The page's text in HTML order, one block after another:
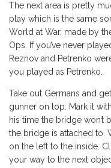
The next area is pretty
play which is the same
World at War, made by
Ops. If you’ve never
Reznov and Petrenko
you played as Petrenko.
Take out Germans and
gunner on top. Mark it
his time the bridge won’t
the bridge is attached to.
on the left to the inside.
your way to the next